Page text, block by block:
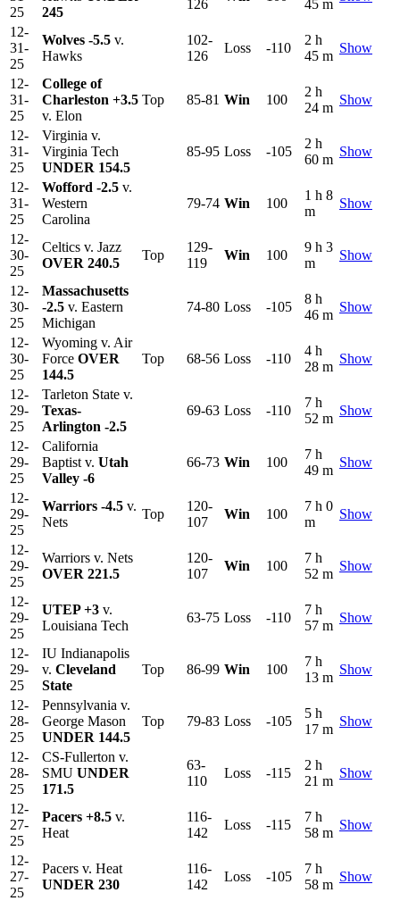
25
245
126 45 m
12-
31-
25
Wolves -5.5 v.
Hawks
102-
126
Loss -110
2 h
45 m
Show
12-
31-
25
College of
Charleston +3.5
v. Elon
Top 85-81 Win 100
2 h
24 m
Show
12-
31-
25
Virginia v.
Virginia Tech
UNDER 154.5
85-95 Loss -105
2 h
60 m
Show
12-
31-
25
Wofford -2.5 v.
Western
Carolina
79-74 Win 100
1 h 8
m
Show
12-
30-
25
Celtics v. Jazz
OVER 240.5
Top
129-
119
Win 100
9 h 3
m
Show
12-
30-
25
Massachusetts
-2.5 v. Eastern
Michigan
74-80 Loss -105
8 h
46 m
Show
12-
30-
25
Wyoming v. Air
Force OVER
144.5
Top 68-56 Loss -110
4 h
28 m
Show
12-
29-
25
Tarleton State v.
Texas-
Arlington -2.5
69-63 Loss -110
7 h
52 m
Show
12-
29-
25
California
Baptist v. Utah
Valley -6
66-73 Win 100
7 h
49 m
Show
12-
29-
25
Warriors -4.5 v.
Nets
Top
120-
107
Win 100
7 h 0
m
Show
12-
29-
25
Warriors v. Nets
OVER 221.5
120-
107
Win 100
7 h
52 m
Show
12-
29-
25
UTEP+3 v.
Louisiana Tech
63-75 Loss -110
7 h
57 m
Show
12-
29-
25
IU Indianapolis
v. Cleveland
State
Top 86-99 Win 100
7 h
13 m
Show
12-
28-
25
Pennsylvania v.
George Mason
UNDER 144.5
Top 79-83 Loss -105
5 h
17 m
Show
12-
28-
25
CS-Fullerton v.
SMU UNDER
171.5
63-
110
Loss -115
2 h
21 m
Show
12-
27-
25
Pacers +8.5 v.
Heat
116-
142
Loss -115
7 h
58 m
Show
12-
27-
25
Pacers v. Heat
UNDER 230
116-
142
Loss -105
7 h
58 m
Show